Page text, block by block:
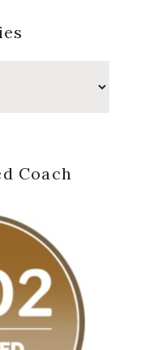
Coach